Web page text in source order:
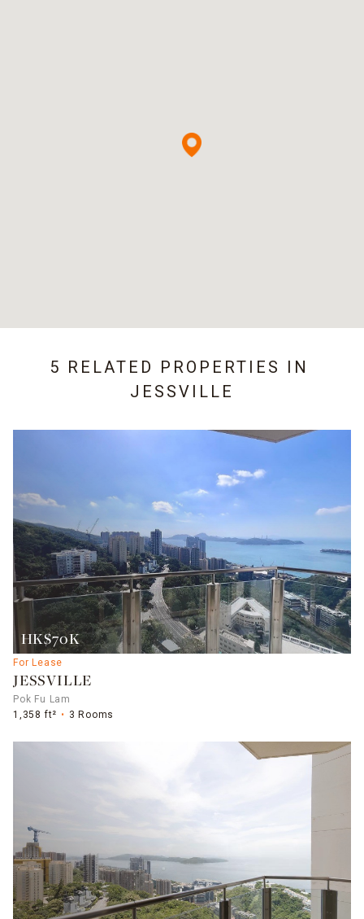
5 RELATED PROPERTIES IN
JESSVILLE
HK$70K
For Lease
JESSVILLE
Pok Fu Lam
1,358 ft²
3 Rooms